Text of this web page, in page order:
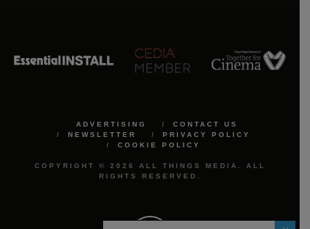
ADVERTISING
CONTACT US
NEWSLETTER
PRIVACY POLICY
COOKIE POLICY
COPYRIGHT © 2026 ALL THINGS MEDIA. ALL
RIGHTS RESERVED.